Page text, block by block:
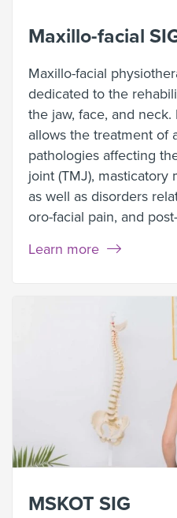
Maxillo-facial
Maxillo-facial
dedicated to the
the jaw, face, and neck.
allows the treatment of
pathologies affecting
joint (TMJ), masticatory
as well as disorders
oro-facial pain, and
Learn more
MSKOT SIG